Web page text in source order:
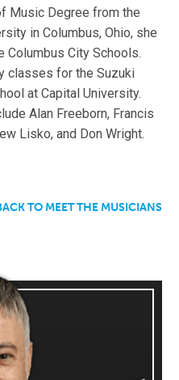
Music Degree from the
in Columbus, Ohio, she
Columbus City Schools.
classes for the Suzuki
at Capital University.
Alan Freeborn, Francis
Lisko, and Don Wright.
TO MEET THE MUSICIANS